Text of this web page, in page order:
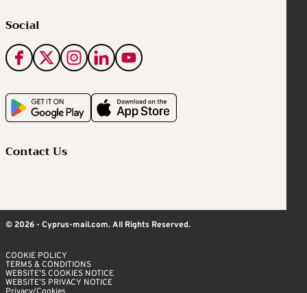
Social
Contact Us
© 2026 - Cyprus-mail.com. All Rights Reserved.
COOKIE POLICY
TERMS & CONDITIONS
WEBSITE’S COOKIES NOTICE
WEBSITE’S PRIVACY NOTICE